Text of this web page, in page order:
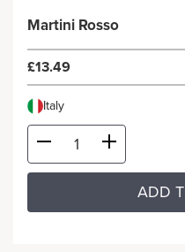
Martini Rosso
£13.49
Italy
ADD